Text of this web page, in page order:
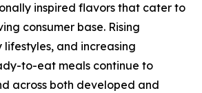
inspired flavors that cater to
consumer base. Rising
lifestyles, and increasing
to-eat meals continue to
across both developed and